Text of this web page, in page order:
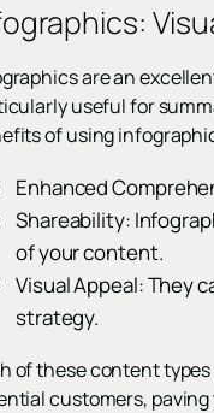
are an
useful for
of using
Enhanced
Shareability:
of your content.
Visual Appeal: They
strategy.
of these content
customers,